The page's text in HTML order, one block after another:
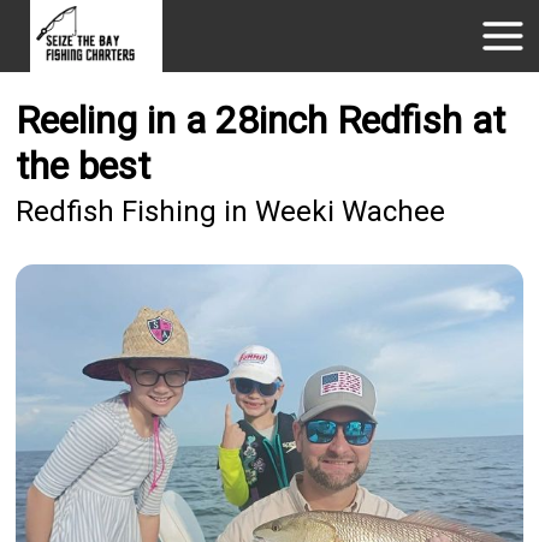
Reeling in a 28inch Redfish at
the best
Redfish Fishing in Weeki Wachee